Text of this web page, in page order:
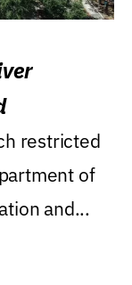
restricted
of
and...